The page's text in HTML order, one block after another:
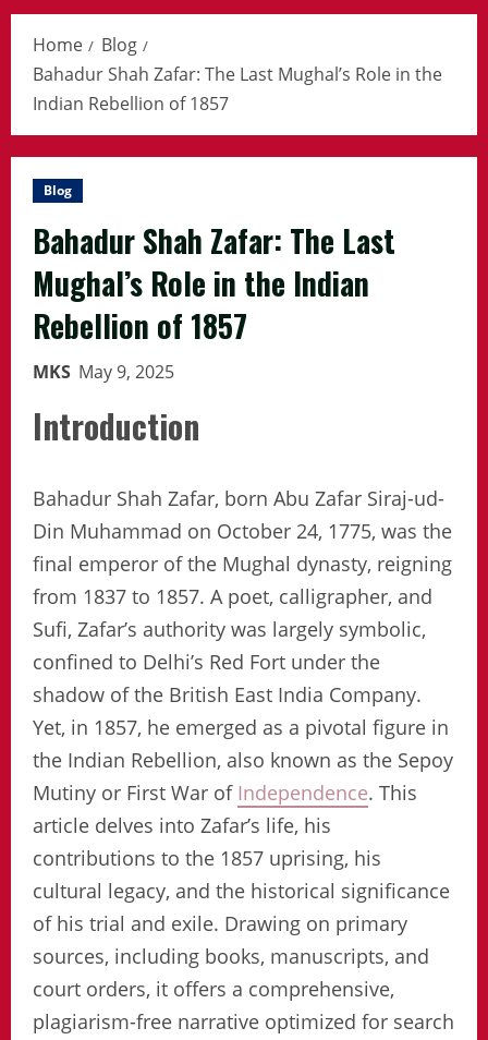
Home
Blog
Bahadur Shah Zafar: The Last Mughal’s Role in the
Indian Rebellion of 1857
Blog
Bahadur Shah Zafar: The Last
Mughal’s Role in the Indian
Rebellion of 1857
MKS May 9, 2025
Introduction
Bahadur Shah Zafar, born Abu Zafar Siraj-ud-
Din Muhammad on October 24, 1775, was the
final emperor of the Mughal dynasty, reigning
from 1837 to 1857. A poet, calligrapher, and
Sufi, Zafar’s authority was largely symbolic,
confined to Delhi’s Red Fort under the
shadow of the British East India Company.
Yet, in 1857, he emerged as a pivotal figure in
the Indian Rebellion, also known as the Sepoy
Mutiny or First War of Independence. This
article delves into Zafar’s life, his
contributions to the 1857 uprising, his
cultural legacy, and the historical significance
of his trial and exile. Drawing on primary
sources, including books, manuscripts, and
court orders, it offers a comprehensive,
plagiarism-free narrative optimized for search